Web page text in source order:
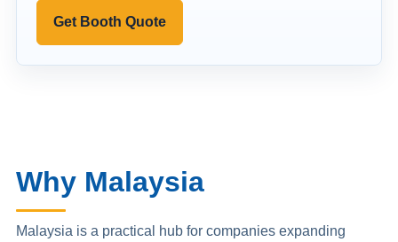
Get Booth Quote
Why Malaysia
Malaysia is a practical hub for companies expanding